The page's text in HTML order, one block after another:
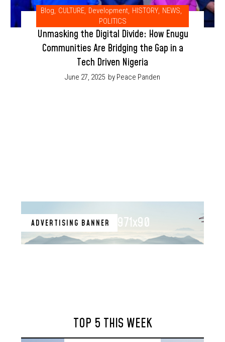
Blog, CULTURE, Development, HISTORY, NEWS,
POLITICS
Unmasking the Digital Divide: How Enugu
Communities Are Bridging the Gap in a
Tech Driven Nigeria
June 27, 2025 by Peace Panden
ADVERTISING BANNER 971x90
TOP 5 THIS WEEK